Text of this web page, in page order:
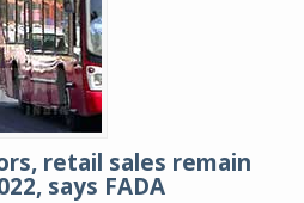
retail sales remain
says FADA